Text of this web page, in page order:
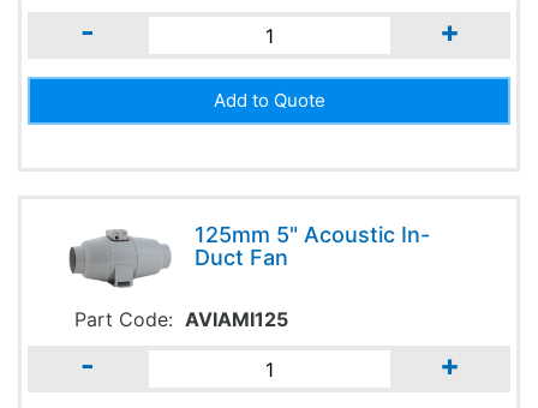
- +
125mm 5" Acoustic In-
Duct Fan
Part Code: AVIAMI125
- +